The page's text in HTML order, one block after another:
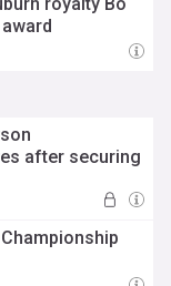
after securing